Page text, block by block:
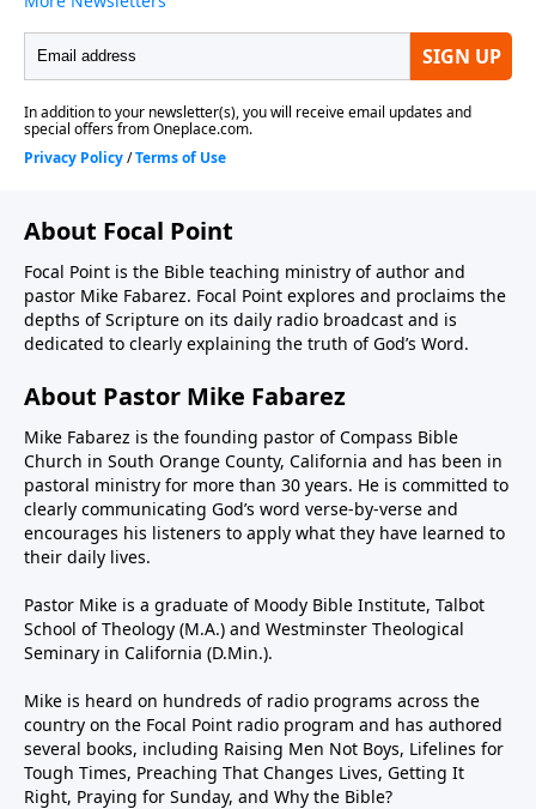
About Focal Point
Focal Point is the Bible teaching ministry of author and
pastor Mike Fabarez. Focal Point explores and proclaims the
depths of Scripture on its daily radio broadcast and is
dedicated to clearly explaining the truth of God’s Word.
About Pastor Mike Fabarez
Mike Fabarez is the founding pastor of Compass Bible
Church in South Orange County, California and has been in
pastoral ministry for more than 30 years. He is committed to
clearly communicating God’s word verse-by-verse and
encourages his listeners to apply what they have learned to
their daily lives.
Pastor Mike is a graduate of Moody Bible Institute, Talbot
School of Theology (M.A.) and Westminster Theological
Seminary in California (D.Min.).
Mike is heard on hundreds of radio programs across the
country on the Focal Point radio program and has authored
several books, including Raising Men Not Boys, Lifelines for
Tough Times, Preaching That Changes Lives, Getting It
Right, Praying for Sunday, and Why the Bible?